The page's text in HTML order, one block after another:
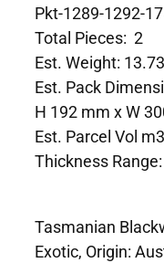
Pkt-1289-1292-
Total Pieces: 2
Est. Weight:
Est. Pack
H 192 mm x W
Est. Parcel Vol
Thickness
Tasmanian
Exotic, Origin: